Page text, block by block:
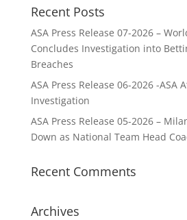
Recent Posts
ASA Press Release 07-2026 –
Concludes Investigation into
Breaches
ASA Press Release 06-2026 -ASA
Investigation
ASA Press Release 05-2026 –
Down as National Team Head
Recent Comments
Archives